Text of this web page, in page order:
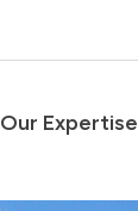
Our Expertise